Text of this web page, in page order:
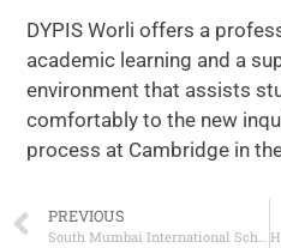
DYPIS Worli offers a
academic learning and a
environment that assists
comfortably to the new
process at Cambridge in
PREVIOUS